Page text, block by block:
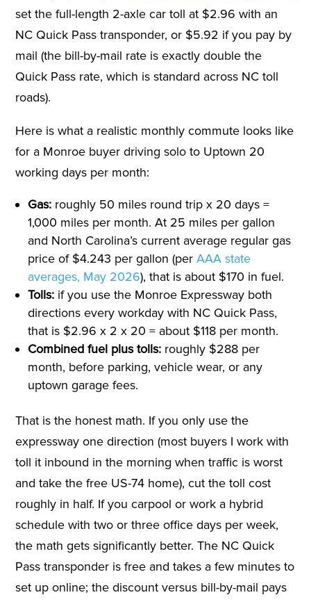
set the full-length 2-axle car toll at $2.96 with an
NC Quick Pass transponder, or $5.92 if you pay by
mail (the bill-by-mail rate is exactly double the
Quick Pass rate, which is standard across NC toll
roads).
Here is what a realistic monthly commute looks like
for a Monroe buyer driving solo to Uptown 20
working days per month:
Gas: roughly 50 miles round trip x 20 days =
1,000 miles per month. At 25 miles per gallon
and North Carolina’s current average regular gas
price of $4.243 per gallon (perAAA state
averages, May 2026), that is about $170 in fuel.
Tolls: if you use the Monroe Expressway both
directions every workday with NC Quick Pass,
that is $2.96 x 2 x 20 = about $118 per month.
Combined fuel plus tolls: roughly $288 per
month, before parking, vehicle wear, or any
uptown garage fees.
That is the honest math. If you only use the
expressway one direction (most buyers I work with
toll it inbound in the morning when traffic is worst
and take the free US-74 home), cut the toll cost
roughly in half. If you carpool or work a hybrid
schedule with two or three office days per week,
the math gets significantly better. The NC Quick
Pass transponder is free and takes a few minutes to
set up online; the discount versus bill-by-mail pays